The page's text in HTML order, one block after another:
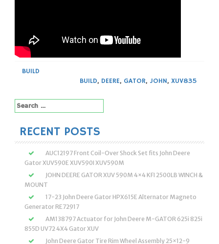
BUILD
BUILD, DEERE, GATOR, JOHN, XUV835
Search
for:
RECENT POSTS
AUC12197 Front Coil-Over Shock Set fits John Deere
Gator XUV590E XUV590I XUV590M
JOHN DEERE GATOR XUV 590M 4×4 KFI 2500LB WINCH &
MOUNT
17-23 John Deere Gator HPX615E Alternator Magneto
Generator RE72917
AM138797 Actuator for John Deere M-GATOR 625i 825i
855D UV72 4X4 Gator XUV
John Deere Gator Tire Rim Wheel Assembly 25×12-9